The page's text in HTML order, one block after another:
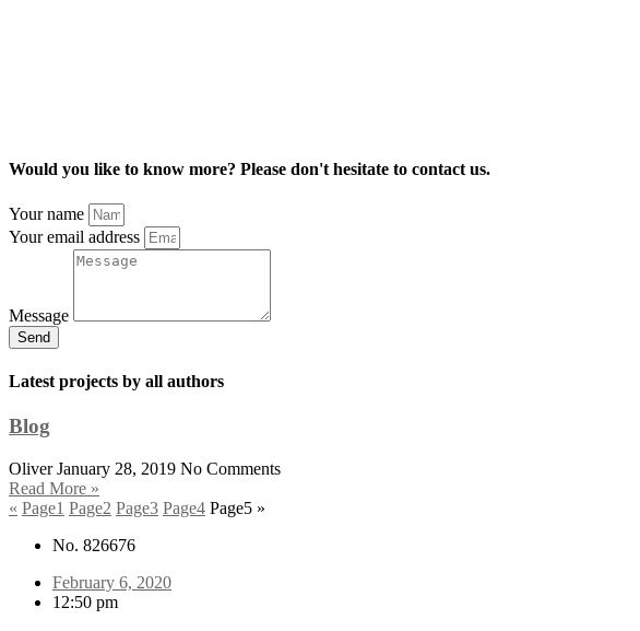
Would you like to know more? Please don't hesitate to contact us.
Your name
Your email address
Message
Send
Latest projects by all authors
Blog
OliverJanuary 28, 2019 No Comments
Read More »
« Page1 Page2 Page3 Page4 Page5 »
No. 826676
February 6, 2020
12:50 pm